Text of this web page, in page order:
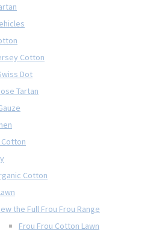
Cotton
Dot
Tartan
Cotton
the Full Frou Frou Range
Frou Frou Cotton Lawn